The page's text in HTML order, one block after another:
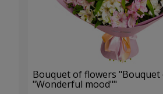
Bouquet of flowers "Bouquet
"Wonderful mood""